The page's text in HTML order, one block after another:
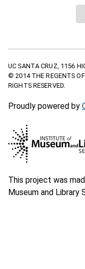
UC SANTA CRUZ, 1156
© 2014 THE REGENTS OF
RIGHTS RESERVED.
Proudly powered by
This project was
Museum and Library